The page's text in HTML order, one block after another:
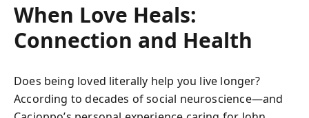
When Love Heals:
Connection and Health
Does being loved literally help you live longer?
According to decades of social neuroscience—and